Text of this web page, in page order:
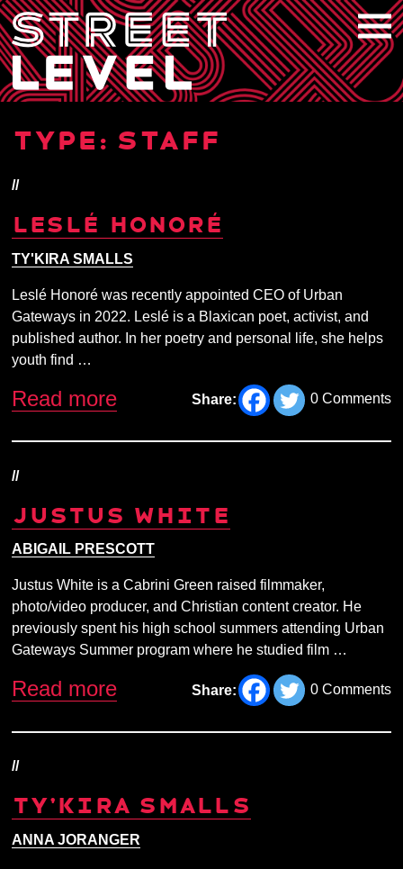
Skip
to
content
TYPE: STAFF
//
LESLÉ HONORÉ
TY'KIRA SMALLS
Leslé Honoré was recently appointed CEO of Urban
Gateways in 2022. Leslé is a Blaxican poet, activist, and
published author. In her poetry and personal life, she helps
youth find …
Read more Share: 0 Comments
//
JUSTUS WHITE
ABIGAIL PRESCOTT
Justus White is a Cabrini Green raised filmmaker,
photo/video producer, and Christian content creator. He
previously spent his high school summers attending Urban
Gateways Summer program where he studied film …
Read more Share: 0 Comments
//
TY’KIRA SMALLS
ANNA JORANGER